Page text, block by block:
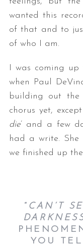
wanted this
of that and to
of who I am.
I was coming
when Paul
building out the
chorus yet,
die’ and a few
had a write.
we finished up
“ CAN’T
YOU